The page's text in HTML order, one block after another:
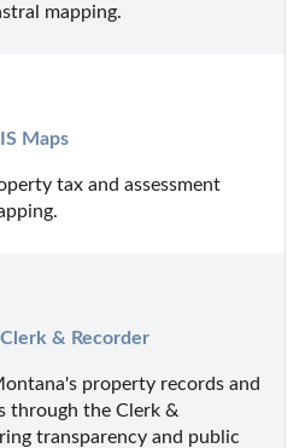
mapping.
Maps
tax and assessment
& Recorder
property records and
through the Clerk &
transparency and public